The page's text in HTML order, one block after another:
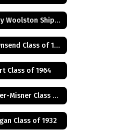
Bishop Harry Woolston Shipps
Barclay Townsend Class of 1960
Class of 1964
Erin O'Conner-Misner Class of 1975
Class of 1932